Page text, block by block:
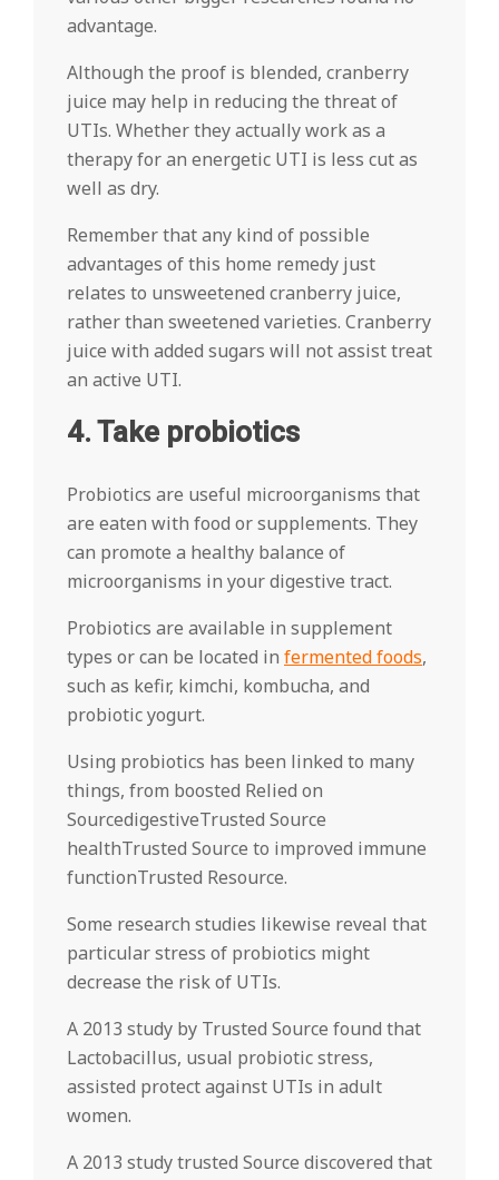
advantage.
Although the proof is blended, cranberry
juice may help in reducing the threat of
UTIs. Whether they actually work as a
therapy for an energetic UTI is less cut as
well as dry.
Remember that any kind of possible
advantages of this home remedy just
relates to unsweetened cranberry juice,
rather than sweetened varieties. Cranberry
juice with added sugars will not assist treat
an active UTI.
4. Take probiotics
Probiotics are useful microorganisms that
are eaten with food or supplements. They
can promote a healthy balance of
microorganisms in your digestive tract.
Probiotics are available in supplement
types or can be located in fermented foods,
such as kefir, kimchi, kombucha, and
probiotic yogurt.
Using probiotics has been linked to many
things, from boosted Relied on
SourcedigestiveTrusted Source
healthTrusted Source to improved immune
functionTrusted Resource.
Some research studies likewise reveal that
particular stress of probiotics might
decrease the risk of UTIs.
A 2013 study by Trusted Source found that
Lactobacillus, usual probiotic stress,
assisted protect against UTIs in adult
women.
A 2013 study trusted Source discovered that